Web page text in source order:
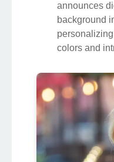
announces
background
colors and